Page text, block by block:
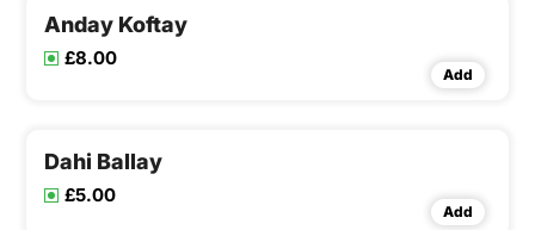
Anday Koftay
£8.00
Add
Dahi Ballay
£5.00
Add